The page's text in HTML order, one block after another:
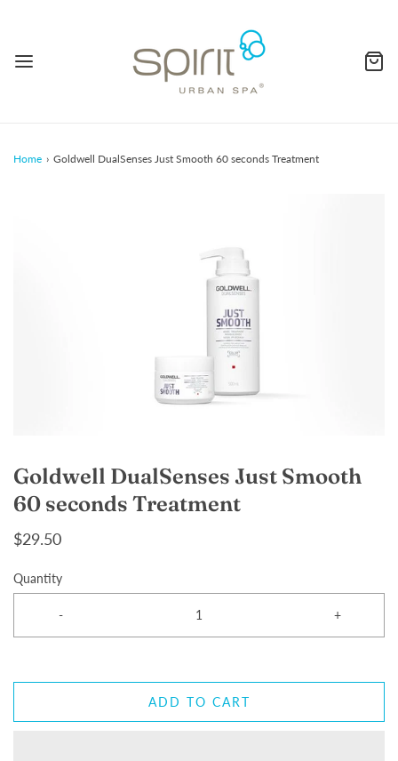
Home › Goldwell DualSenses Just Smooth 60 seconds Treatment
Goldwell DualSenses Just Smooth
60 seconds Treatment
$29.50
Quantity
- +
ADD TO CART